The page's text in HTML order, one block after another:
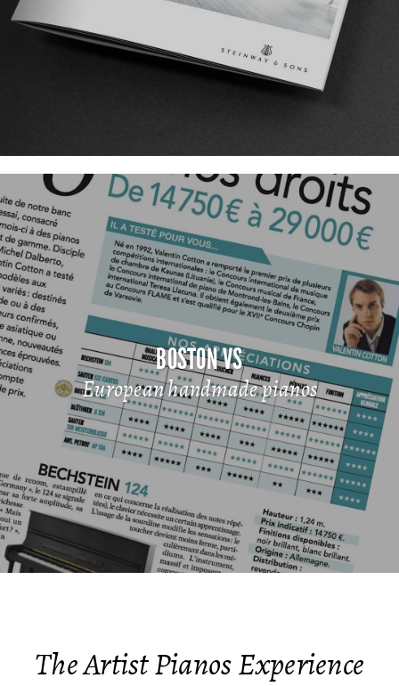
BOSTON VS
European handmade pianos
The Artist Pianos Experience